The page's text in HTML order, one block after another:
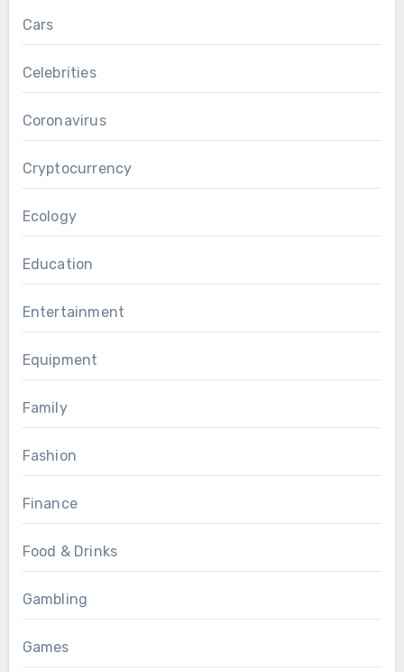
Cars
Celebrities
Coronavirus
Cryptocurrency
Ecology
Education
Entertainment
Equipment
Family
Fashion
Finance
Food & Drinks
Gambling
Games